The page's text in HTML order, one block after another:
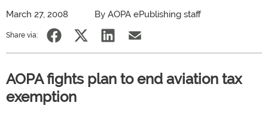
March 27, 2008 By AOPA ePublishing staff
Share via:
AOPA fights plan to end aviation tax
exemption